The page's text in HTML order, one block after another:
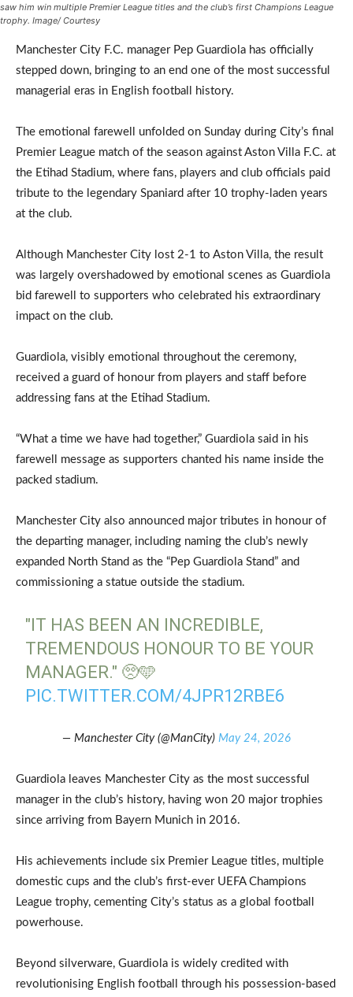
saw him win multiple Premier League titles and the club’s first Champions League
trophy. Image/ Courtesy
Manchester City F.C. manager Pep Guardiola has officially
stepped down, bringing to an end one of the most successful
managerial eras in English football history.
The emotional farewell unfolded on Sunday during City’s final
Premier League match of the season against Aston Villa F.C. at
the Etihad Stadium, where fans, players and club officials paid
tribute to the legendary Spaniard after 10 trophy-laden years
at the club.
Although Manchester City lost 2-1 to Aston Villa, the result
was largely overshadowed by emotional scenes as Guardiola
bid farewell to supporters who celebrated his extraordinary
impact on the club.
Guardiola, visibly emotional throughout the ceremony,
received a guard of honour from players and staff before
addressing fans at the Etihad Stadium.
“What a time we have had together,” Guardiola said in his
farewell message as supporters chanted his name inside the
packed stadium.
Manchester City also announced major tributes in honour of
the departing manager, including naming the club’s newly
expanded North Stand as the “Pep Guardiola Stand” and
commissioning a statue outside the stadium.
"IT HAS BEEN AN INCREDIBLE,
TREMENDOUS HONOUR TO BE YOUR
MANAGER." 🥺🩵
PIC.TWITTER.COM/4JPR12RBE6
— Manchester City (@ManCity) May 24, 2026
Guardiola leaves Manchester City as the most successful
manager in the club’s history, having won 20 major trophies
since arriving from Bayern Munich in 2016.
His achievements include six Premier League titles, multiple
domestic cups and the club’s first-ever UEFA Champions
League trophy, cementing City’s status as a global football
powerhouse.
Beyond silverware, Guardiola is widely credited with
revolutionising English football through his possession-based